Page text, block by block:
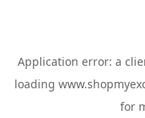
Application error: a
loading
for